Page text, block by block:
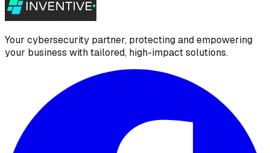
Your cybersecurity partner, protecting and empowering
your business with tailored, high-impact solutions.